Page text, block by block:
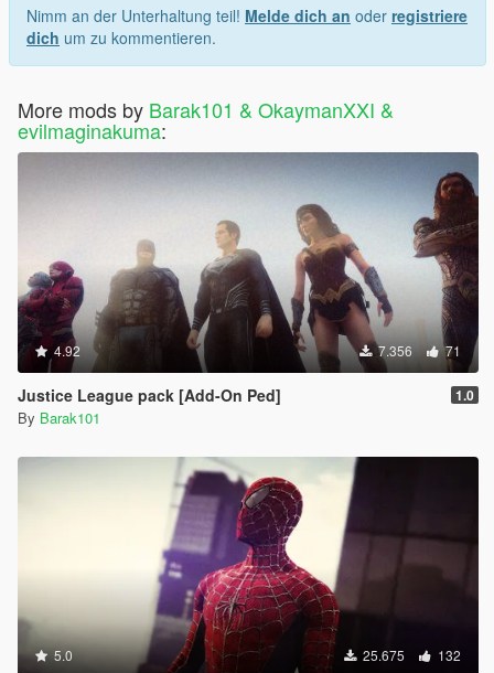
Nimm an der Unterhaltung teil! Melde dich an oder registriere
dich um zu kommentieren.
More mods by Barak101 & OkaymanXXI &
evilmaginakuma:
4.92 7.356 71
Justice League pack [Add-On Ped] 1.0
By Barak101
5.0 25.675 132